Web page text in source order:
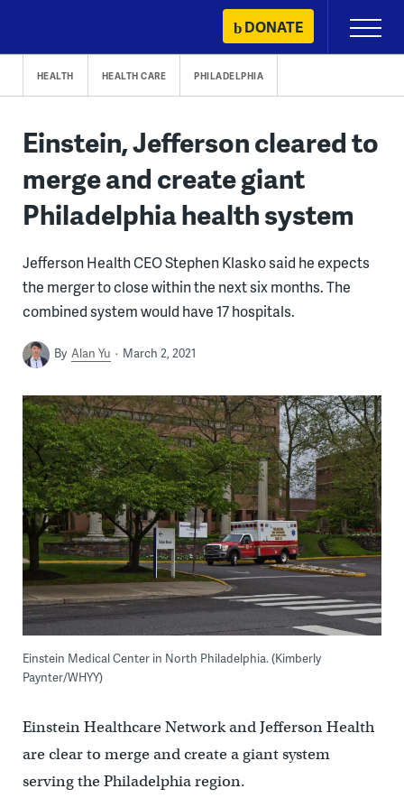
content
DONATE
Primary
Menu
HEALTH HEALTH CARE PHILADELPHIA
Einstein, Jefferson cleared to
merge and create giant
Philadelphia health system
Jefferson Health CEO Stephen Klasko said he expects
the merger to close within the next six months. The
combined system would have 17 hospitals.
By Alan Yu March 2, 2021
Einstein Medical Center in North Philadelphia. (Kimberly
Paynter/WHYY)
Einstein Healthcare Network and Jefferson Health
are clear to merge and create a giant system
serving the Philadelphia region.